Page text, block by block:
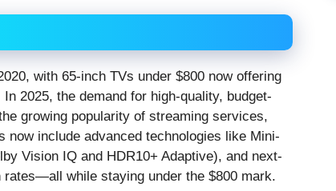
with 65-inch TVs under $800 now offering
2025, the demand for high-quality, budget-
growing popularity of streaming services,
now include advanced technologies like Mini-
Vision IQ and HDR10+ Adaptive), and next-
while staying under the $800 mark.